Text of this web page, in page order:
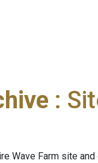
:
Wave Farm site